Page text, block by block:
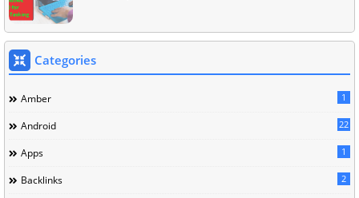
Categories
Amber 1
Android 22
Apps 1
Backlinks 2